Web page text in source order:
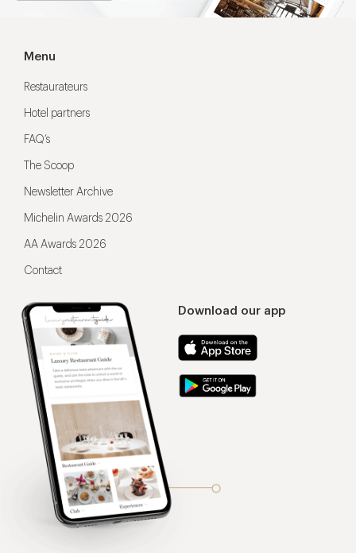
Download our app
Menu
Restaurateurs
Hotel partners
FAQ’s
The Scoop
Newsletter Archive
Michelin Awards 2026
AA Awards 2026
Contact